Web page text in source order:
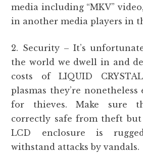
media including “MKV”
in another media players in
2. Security – It’s
the world we dwell in and
costs of LIQUID
plasmas they’re nonetheless
for thieves. Make sure
correctly safe from theft but
LCD enclosure is
withstand attacks by vandals.